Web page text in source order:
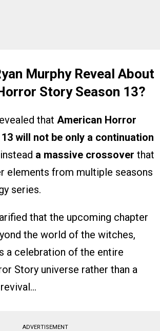
Murphy Reveal About
Story Season 13?
that American Horror
will not be only a continuation
a massive crossover that
elements from multiple seasons
series.
that the upcoming chapter
the world of the witches,
a celebration of the entire
Story universe rather than a
ADVERTISEMENT